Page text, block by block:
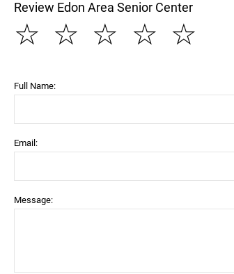
Review Edon Area Senior Center
☆
☆
☆
☆
☆
Full Name:
Email:
Message: